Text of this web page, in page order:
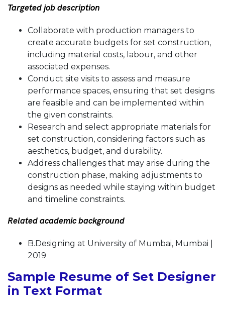
Targeted job description
Collaborate with production managers to
create accurate budgets for set construction,
including material costs, labour, and other
associated expenses.
Conduct site visits to assess and measure
performance spaces, ensuring that set designs
are feasible and can be implemented within
the given constraints.
Research and select appropriate materials for
set construction, considering factors such as
aesthetics, budget, and durability.
Address challenges that may arise during the
construction phase, making adjustments to
designs as needed while staying within budget
and timeline constraints.
Related academic background
B.Designing at University of Mumbai, Mumbai |
2019
Sample Resume of Set Designer
in Text Format